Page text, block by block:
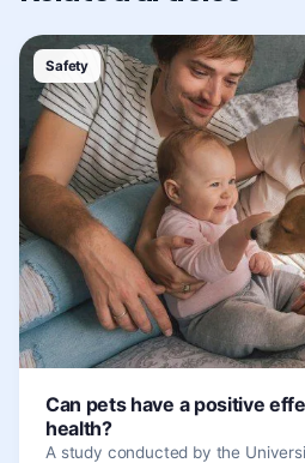
Safety
Can pets have a positive
health?
A study conducted by the